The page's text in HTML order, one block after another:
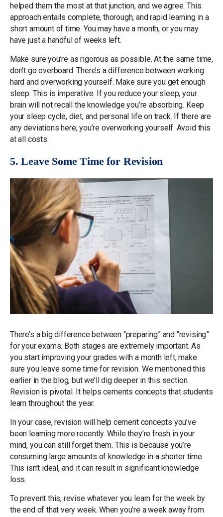
helped them the most at that junction, and we agree. This
approach entails complete, thorough, and rapid learning in a
short amount of time. You may have a month, or you may
have just a handful of weeks left.
Make sure you’re as rigorous as possible. At the same time,
don’t go overboard. There’s a difference between working
hard and overworking yourself. Make sure you get enough
sleep. This is imperative. If you reduce your sleep, your
brain will not recall the knowledge you’re absorbing. Keep
your sleep cycle, diet, and personal life on track. If there are
any deviations here, you’re overworking yourself. Avoid this
at all costs.
5. Leave Some Time for Revision
There’s a big difference between “preparing” and “revising”
for your exams. Both stages are extremely important. As
you start improving your grades with a month left, make
sure you leave some time for revision. We mentioned this
earlier in the blog, but we’ll dig deeper in this section.
Revision is pivotal. It helps cements concepts that students
learn throughout the year.
In your case, revision will help cement concepts you’ve
been learning more recently. While they’re fresh in your
mind, you can still forget them. This is because you’re
consuming large amounts of knowledge in a shorter time.
This isn’t ideal, and it can result in significant knowledge
loss.
To prevent this, revise whatever you learn for the week by
the end of that very week. When you’re a week away from